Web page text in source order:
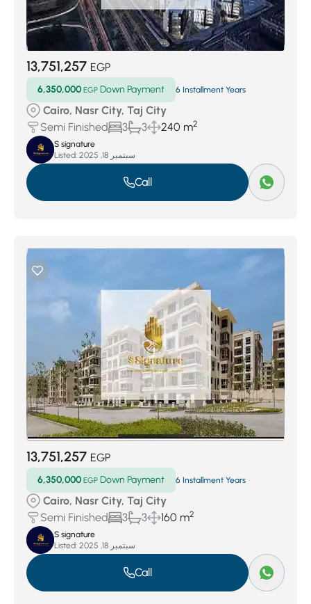
13,751,257 EGP
6,350,000 EGP Down Payment 6 Installment Years
Cairo, Nasr City, Taj City
Semi Finished
3 3 240 m2
S signature
Listed:
سبتمبر 18, 2025
Call
13,751,257 EGP
6,350,000 EGP Down Payment 6 Installment Years
Cairo, Nasr City, Taj City
Semi Finished
3 3 160 m2
S signature
Listed:
سبتمبر 18, 2025
Call